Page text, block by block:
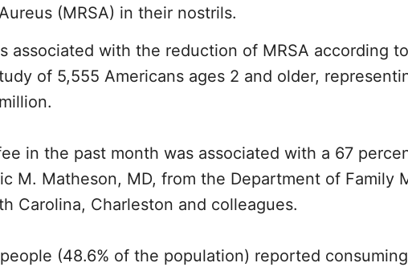
(MRSA) in their nostrils.
associated with the reduction of MRSA according
of 5,555 Americans ages 2 and older,
in the past month was associated with a 67
M. Matheson, MD, from the Department of Family
Carolina, Charleston and colleagues.
(48.6% of the population) reported